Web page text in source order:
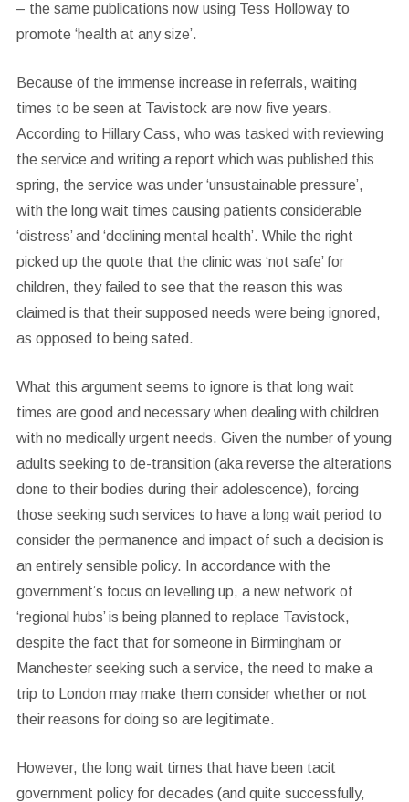
– the same publications now using Tess Holloway to
promote ‘health at any size’.
Because of the immense increase in referrals, waiting
times to be seen at Tavistock are now five years.
According to Hillary Cass, who was tasked with reviewing
the service and writing a report which was published this
spring, the service was under ‘unsustainable pressure’,
with the long wait times causing patients considerable
‘distress’ and ‘declining mental health’. While the right
picked up the quote that the clinic was ‘not safe’ for
children, they failed to see that the reason this was
claimed is that their supposed needs were being ignored,
as opposed to being sated.
What this argument seems to ignore is that long wait
times are good and necessary when dealing with children
with no medically urgent needs. Given the number of young
adults seeking to de-transition (aka reverse the alterations
done to their bodies during their adolescence), forcing
those seeking such services to have a long wait period to
consider the permanence and impact of such a decision is
an entirely sensible policy. In accordance with the
government’s focus on levelling up, a new network of
‘regional hubs’ is being planned to replace Tavistock,
despite the fact that for someone in Birmingham or
Manchester seeking such a service, the need to make a
trip to London may make them consider whether or not
their reasons for doing so are legitimate.
However, the long wait times that have been tacit
government policy for decades (and quite successfully,